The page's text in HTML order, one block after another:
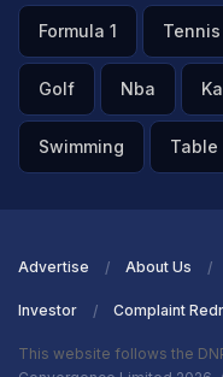
Formula 1 Tennis
Golf Nba
Swimming Table
Advertise About Us
Investor Complaint
This website follows the